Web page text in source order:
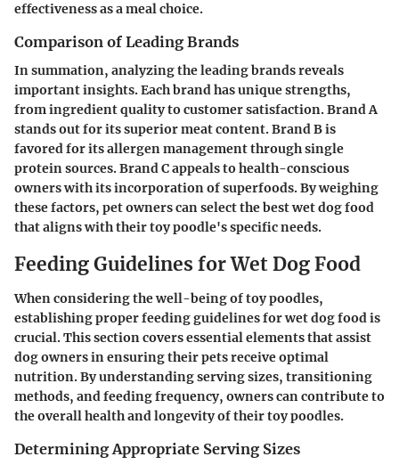
effectiveness as a meal choice.
Comparison of Leading Brands
In summation, analyzing the leading brands reveals
important insights. Each brand has unique strengths,
from ingredient quality to customer satisfaction. Brand A
stands out for its superior meat content. Brand B is
favored for its allergen management through single
protein sources. Brand C appeals to health-conscious
owners with its incorporation of superfoods. By weighing
these factors, pet owners can select the best wet dog food
that aligns with their toy poodle's specific needs.
Feeding Guidelines for Wet Dog Food
When considering the well-being of toy poodles,
establishing proper feeding guidelines for wet dog food is
crucial. This section covers essential elements that assist
dog owners in ensuring their pets receive optimal
nutrition. By understanding serving sizes, transitioning
methods, and feeding frequency, owners can contribute to
the overall health and longevity of their toy poodles.
Determining Appropriate Serving Sizes